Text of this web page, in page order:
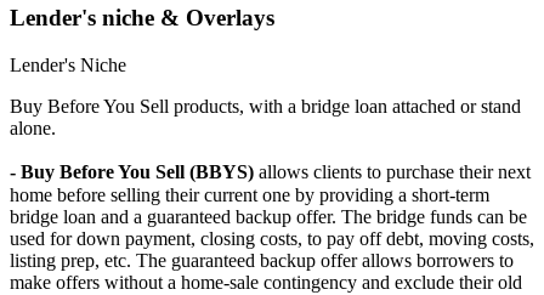
Lender's niche & Overlays
Lender's Niche
Buy Before You Sell products, with a bridge loan attached or stand
alone.
- Buy Before You Sell (BBYS) allows clients to purchase their next
home before selling their current one by providing a short-term
bridge loan and a guaranteed backup offer. The bridge funds can be
used for down payment, closing costs, to pay off debt, moving costs,
listing prep, etc. The guaranteed backup offer allows borrowers to
make offers without a home-sale contingency and exclude their old